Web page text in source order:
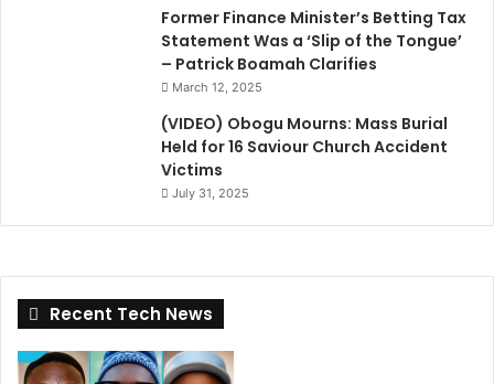
Former Finance Minister’s Betting Tax
Statement Was a ‘Slip of the Tongue’
– Patrick Boamah Clarifies
March 12, 2025
(VIDEO) Obogu Mourns: Mass Burial
Held for 16 Saviour Church Accident
Victims
July 31, 2025
Recent Tech News